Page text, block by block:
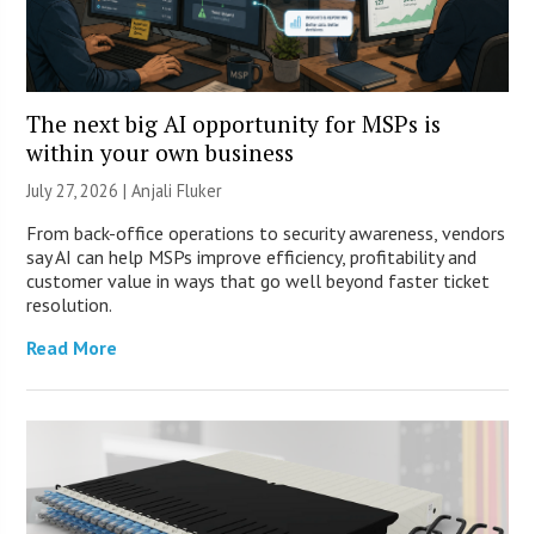
The next big AI opportunity for MSPs is
within your own business
July 27, 2026 |Anjali Fluker
From back-office operations to security awareness, vendors
say AI can help MSPs improve efficiency, profitability and
customer value in ways that go well beyond faster ticket
resolution.
Read More